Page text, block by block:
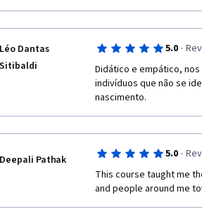
Léo Dantas
Sitibaldi
5.0 ·
Didático e empático,
indivíduos que não se
nascimento.
Deepali Pathak 5.0 ·
This course taught me
and people around me